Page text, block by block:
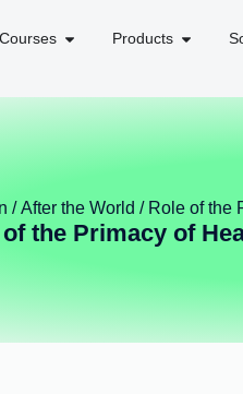
Courses Products
/After the World / Role of the
the Primacy of